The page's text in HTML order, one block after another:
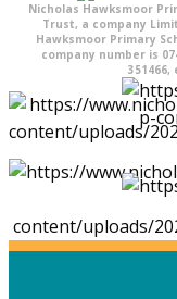
Nicholas Hawksmoor
Trust, a company
Hawksmoor Primary
company number is